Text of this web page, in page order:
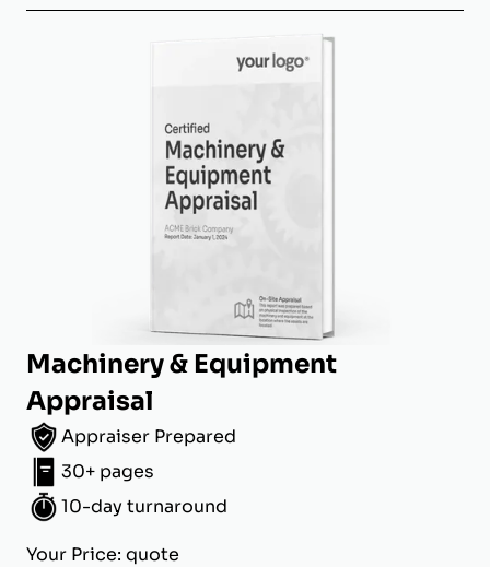
Machinery & Equipment
Appraisal
Appraiser Prepared
30+ pages
10-day turnaround
Your Price: quote